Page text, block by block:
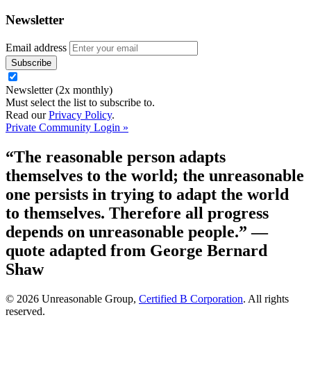
Newsletter
Email address
Newsletter (2x monthly)
Must select the list to subscribe to.
Read ourPrivacy Policy.
Private Community Login »
“The reasonable person adapts
themselves to the world; the unreasonable
one persists in trying to adapt the world
to themselves. Therefore all progress
depends on unreasonable people.”—
quote adapted from George Bernard
Shaw
© 2026 Unreasonable Group, Certified B Corporation. All rights
reserved.